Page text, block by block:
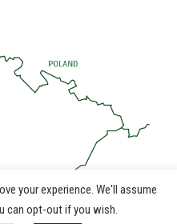
your experience. We'll assume
can opt-out if you wish.